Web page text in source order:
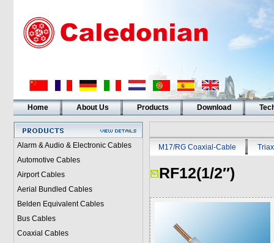
Home About Us Products Download
Alarm & Audio & Electronic Cables
Automotive Cables
Airport Cables
Aerial Bundled Cables
Belden Equivalent Cables
Bus Cables
Coaxial Cables
M17/RG Coaxial-Cable
RF12(1/2″)